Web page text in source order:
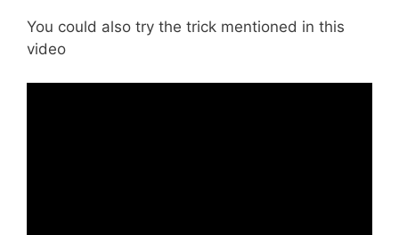
You could also try the trick mentioned in this
video